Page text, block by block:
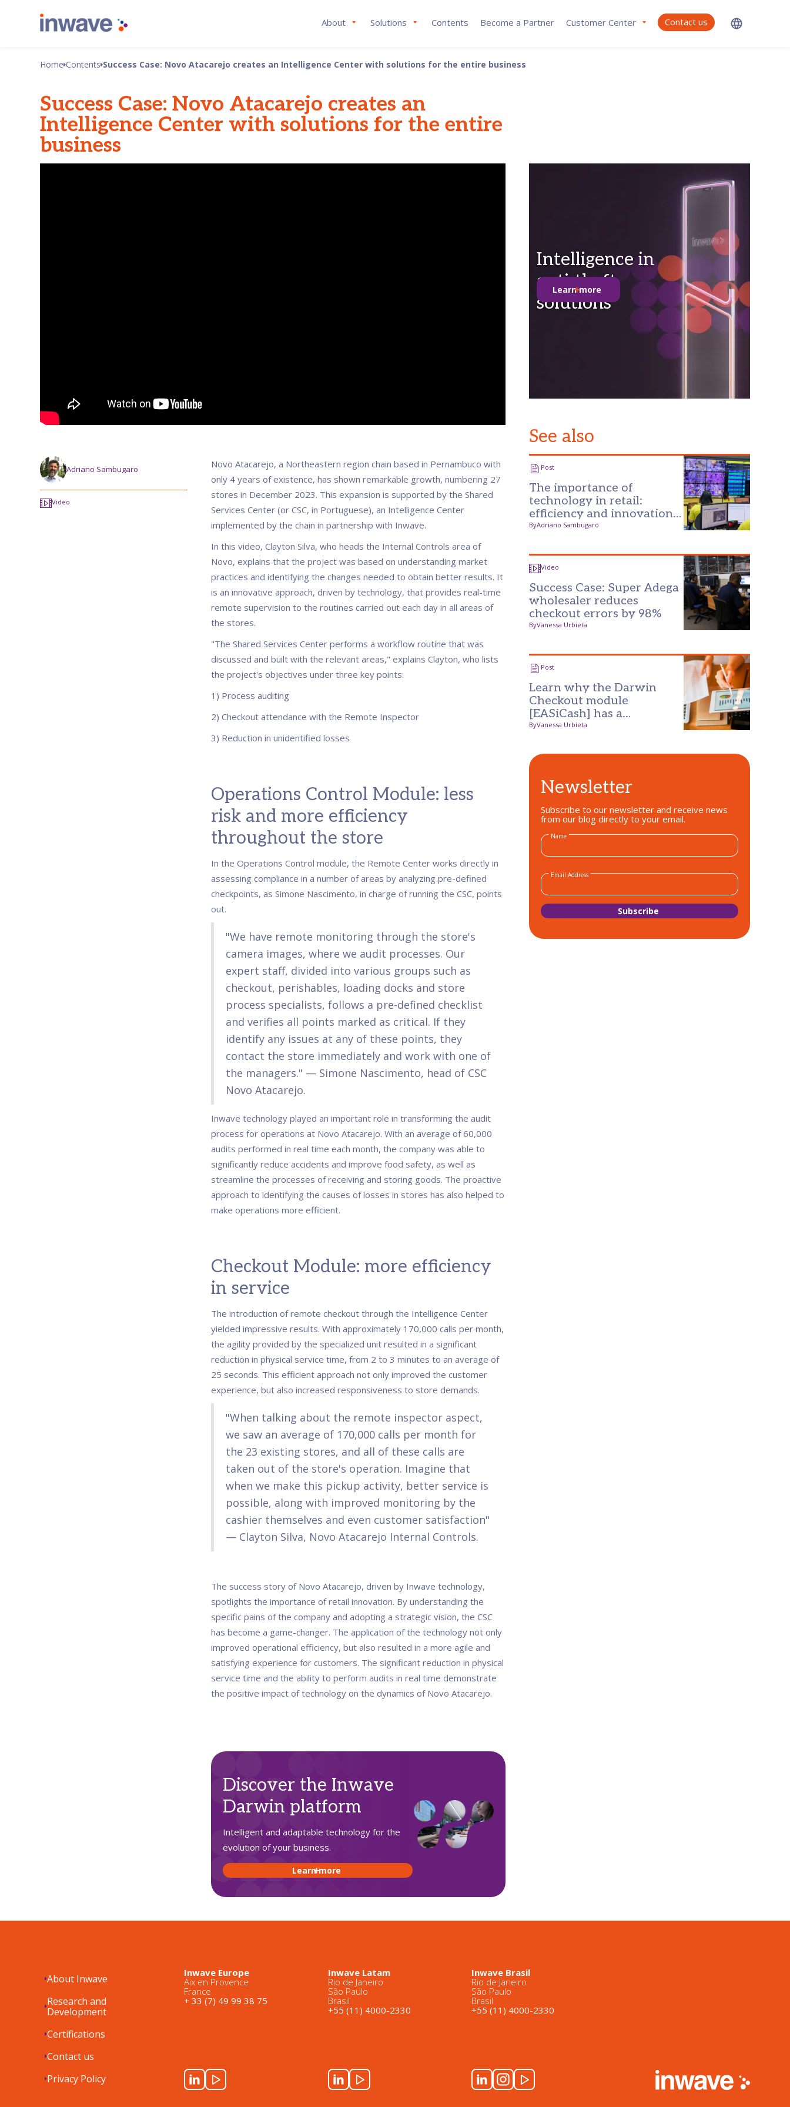
About Solutions Contents Become a Partner Customer Center Contact us
Home Contents Success Case: Novo Atacarejo creates an Intelligence Center with solutions for the entire business
Success Case: Novo Atacarejo creates an
Intelligence Center with solutions for the entire
business
Adriano Sambugaro
Video
Novo Atacarejo, a Northeastern region chain based in Pernambuco with
only 4 years of existence, has shown remarkable growth, numbering 27
stores in December 2023. This expansion is supported by the Shared
Services Center (or CSC, in Portuguese), an Intelligence Center
implemented by the chain in partnership with Inwave.
In this video, Clayton Silva, who heads the Internal Controls area of
Novo, explains that the project was based on understanding market
practices and identifying the changes needed to obtain better results. It
is an innovative approach, driven by technology, that provides real-time
remote supervision to the routines carried out each day in all areas of
the stores.
"The Shared Services Center performs a workflow routine that was
discussed and built with the relevant areas," explains Clayton, who lists
the project's objectives under three key points:
1) Process auditing
2) Checkout attendance with the Remote Inspector
3) Reduction in unidentified losses
Operations Control Module: less
risk and more efficiency
throughout the store
In the Operations Control module, the Remote Center works directly in
assessing compliance in a number of areas by analyzing pre-defined
checkpoints, as Simone Nascimento, in charge of running the CSC, points
out.
"We have remote monitoring through the store's
camera images, where we audit processes. Our
expert staff, divided into various groups such as
checkout, perishables, loading docks and store
process specialists, follows a pre-defined checklist
and verifies all points marked as critical. If they
identify any issues at any of these points, they
contact the store immediately and work with one of
the managers." — Simone Nascimento, head of CSC
Novo Atacarejo.
Inwave technology played an important role in transforming the audit
process for operations at Novo Atacarejo. With an average of 60,000
audits performed in real time each month, the company was able to
significantly reduce accidents and improve food safety, as well as
streamline the processes of receiving and storing goods. The proactive
approach to identifying the causes of losses in stores has also helped to
make operations more efficient.
Checkout Module: more efficiency
in service
The introduction of remote checkout through the Intelligence Center
yielded impressive results. With approximately 170,000 calls per month,
the agility provided by the specialized unit resulted in a significant
reduction in physical service time, from 2 to 3 minutes to an average of
25 seconds. This efficient approach not only improved the customer
experience, but also increased responsiveness to store demands.
"When talking about the remote inspector aspect,
we saw an average of 170,000 calls per month for
the 23 existing stores, and all of these calls are
taken out of the store's operation. Imagine that
when we make this pickup activity, better service is
possible, along with improved monitoring by the
cashier themselves and even customer satisfaction"
— Clayton Silva, Novo Atacarejo Internal Controls.
The success story of Novo Atacarejo, driven by Inwave technology,
spotlights the importance of retail innovation. By understanding the
specific pains of the company and adopting a strategic vision, the CSC
has become a game-changer. The application of the technology not only
improved operational efficiency, but also resulted in a more agile and
satisfying experience for customers. The significant reduction in physical
service time and the ability to perform audits in real time demonstrate
the positive impact of technology on the dynamics of Novo Atacarejo.
Discover the Inwave
Darwin platform
Intelligent and adaptable technology for the
evolution of your business.
Learn more
Intelligence in
anti-theft
solutions
Learn more
See also
Post
The importance of
technology in retail:
efficiency and innovation
for success
ByAdriano Sambugaro
Video
Success Case: Super Adega
wholesaler reduces
checkout errors by 98%
ByVanessa Urbieta
Post
Learn why the Darwin
Checkout module
[EASiCash] has a
guaranteed return on
ByVanessa Urbieta
Newsletter
Subscribe to our newsletter and receive news
from our blog directly to your email.
Name
Email Address
About Inwave
Research and
Development
Certifications
Contact us
Privacy Policy
Inwave Europe
Aix en Provence
France
+ 33 (7) 49 99 38 75
Inwave Latam
Rio de Janeiro
São Paulo
Brasil
+55 (11) 4000-2330
Inwave Brasil
Rio de Janeiro
São Paulo
Brasil
+55 (11) 4000-2330